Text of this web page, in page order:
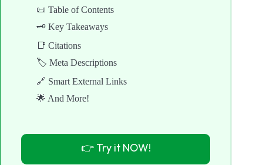
📜 Table of Contents
🗝️ Key Takeaways
📑 Citations
🏷️ Meta Descriptions
🔗 Smart External Links
🌟 And More!
👉 Try it NOW!